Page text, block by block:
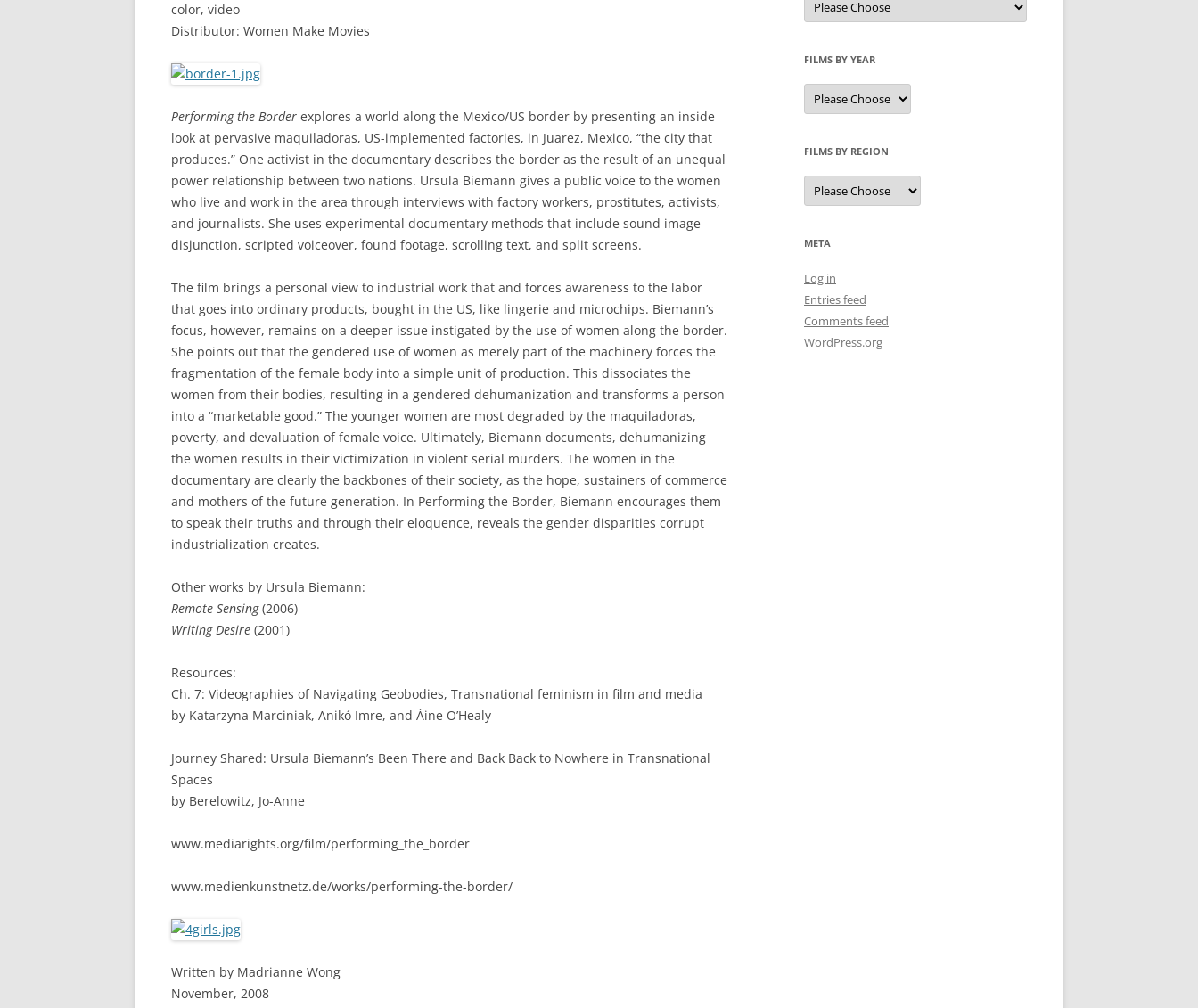
color, video
Distributor: Women Make Movies
Performing the Border explores a world along the Mexico/US border by presenting an inside
look at pervasive maquiladoras, US-implemented factories, in Juarez, Mexico, “the city that
produces.” One activist in the documentary describes the border as the result of an unequal
power relationship between two nations. Ursula Biemann gives a public voice to the women
who live and work in the area through interviews with factory workers, prostitutes, activists,
and journalists. She uses experimental documentary methods that include sound image
disjunction, scripted voiceover, found footage, scrolling text, and split screens.
The film brings a personal view to industrial work that and forces awareness to the labor
that goes into ordinary products, bought in the US, like lingerie and microchips. Biemann’s
focus, however, remains on a deeper issue instigated by the use of women along the border.
She points out that the gendered use of women as merely part of the machinery forces the
fragmentation of the female body into a simple unit of production. This dissociates the
women from their bodies, resulting in a gendered dehumanization and transforms a person
into a “marketable good.” The younger women are most degraded by the maquiladoras,
poverty, and devaluation of female voice. Ultimately, Biemann documents, dehumanizing
the women results in their victimization in violent serial murders. The women in the
documentary are clearly the backbones of their society, as the hope, sustainers of commerce
and mothers of the future generation. In Performing the Border, Biemann encourages them
to speak their truths and through their eloquence, reveals the gender disparities corrupt
industrialization creates.
Other works by Ursula Biemann:
Remote Sensing(2006)
Writing Desire (2001)
Resources:
Ch. 7: Videographies of Navigating Geobodies, Transnational feminism in film and media
by Katarzyna Marciniak, Anikó Imre, and Áine O’Healy
Journey Shared: Ursula Biemann’s Been There and Back Back to Nowhere in Transnational
Spaces
by Berelowitz, Jo-Anne
www.mediarights.org/film/performing_the_border
www.medienkunstnetz.de/works/performing-the-border/
Written by Madrianne Wong
November, 2008
FILMS BY YEAR
FILMS BY REGION
META
Log in
Entries feed
Comments feed
WordPress.org